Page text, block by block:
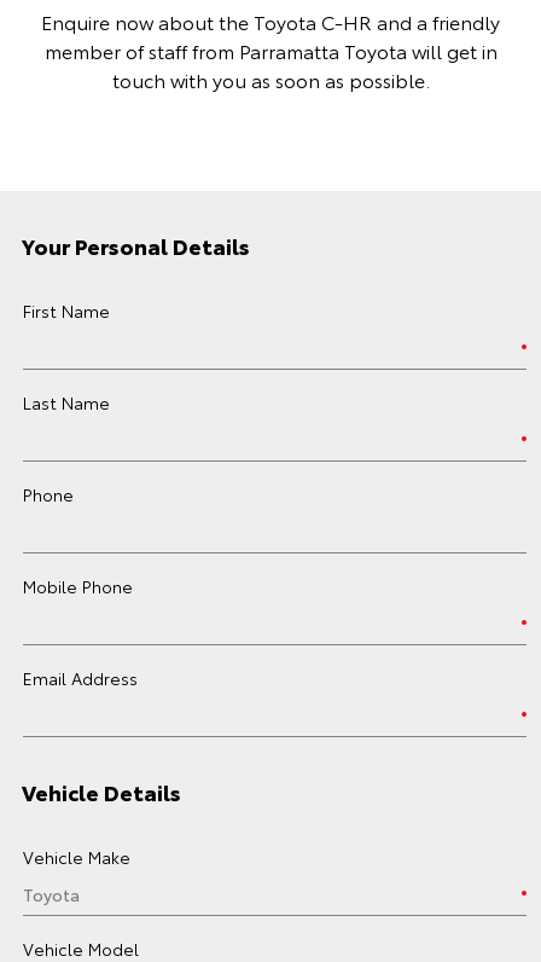
Enquire now about the Toyota C-HR and a friendly
member of staff from Parramatta Toyota will get in
touch with you as soon as possible.
Your Personal Details
First Name
Last Name
Phone
Mobile Phone
Email Address
Vehicle Details
Vehicle Make
Vehicle Model